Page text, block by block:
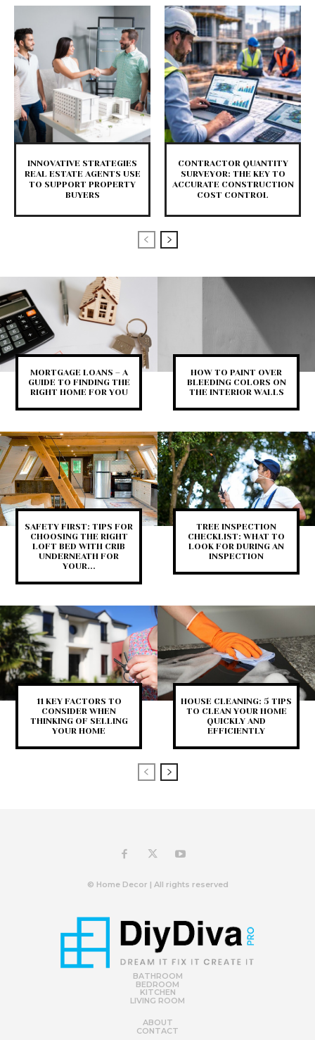
INNOVATIVE STRATEGIES
REAL ESTATE AGENTS USE
TO SUPPORT PROPERTY
BUYERS
CONTRACTOR QUANTITY
SURVEYOR: THE KEY TO
ACCURATE CONSTRUCTION
COST CONTROL
MORTGAGE LOANS – A
GUIDE TO FINDING THE
RIGHT HOME FOR YOU
HOW TO PAINT OVER
BLEEDING COLORS ON
THE INTERIOR WALLS
SAFETY FIRST: TIPS FOR
CHOOSING THE RIGHT
LOFT BED WITH CRIB
UNDERNEATH FOR
YOUR...
TREE INSPECTION
CHECKLIST: WHAT TO
LOOK FOR DURING AN
INSPECTION
11 KEY FACTORS TO
CONSIDER WHEN
THINKING OF SELLING
YOUR HOME
HOUSE CLEANING: 5 TIPS
TO CLEAN YOUR HOME
QUICKLY AND
EFFICIENTLY
© Home Decor | All rights reserved
BATHROOM
BEDROOM
KITCHEN
LIVING ROOM
ABOUT
CONTACT